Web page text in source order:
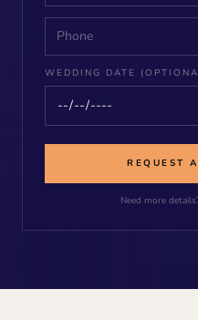
WEDDING DATE
REQUEST
Need more